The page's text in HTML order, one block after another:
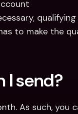
to make the
I send?
As such, you